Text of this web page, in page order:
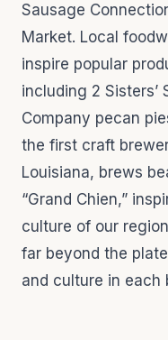
Sausage
Market. Local
inspire popular
including 2 Sisters’
Company pecan
the first craft
Louisiana, brews
“Grand Chien,”
culture of our
far beyond the
and culture in each